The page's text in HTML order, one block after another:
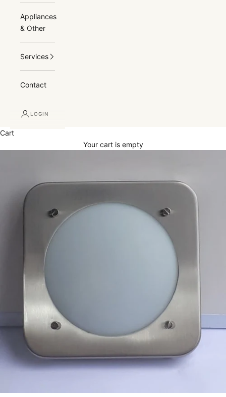
Appliances
& Other
Services
Contact
LOGIN
Cart
Your cart is empty